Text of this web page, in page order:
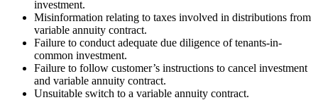
investment.
Misinformation relating to taxes involved in distributions from
variable annuity contract.
Failure to conduct adequate due diligence of tenants-in-
common investment.
Failure to follow customer’s instructions to cancel investment
and variable annuity contract.
Unsuitable switch to a variable annuity contract.